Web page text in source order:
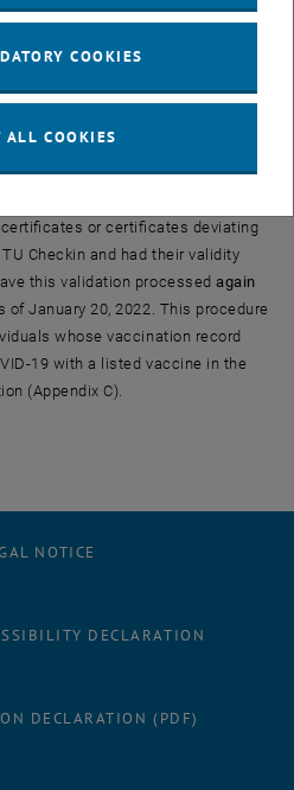
again,users must upload their
from January 20 to 31, 2022
during the transition period
or certificates deviating
Checkin and had their validity
this validation processedagain
of January 20, 2022. This procedure
whose vaccination record
19 with a listed vaccine in the
(Appendix C).
NOTICE
DECLARATION
DECLARATION (PDF)
COOKIES
ALL COOKIES